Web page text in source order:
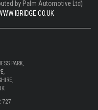
by Palm Automotive Ltd)
PARK,
727